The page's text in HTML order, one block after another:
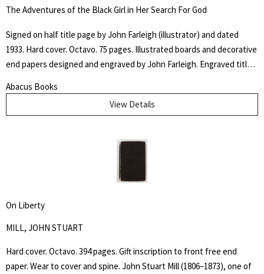
political implications of a change to free labor, and also relations
between the slaves and their employers. Howes B923.
The Adventures of the Black Girl in Her Search For God
Signed on half title page by John Farleigh (illustrator) and dated
1933. Hard cover. Octavo. 75 pages. Illustrated boards and decorative
end papers designed and engraved by John Farleigh. Engraved title
text. Edge wear and some chipping to outer hinges. Binding and text
block tight. The "Adventures of the Black Girl in Her Search for God"
racial themes within the writing and John Farleigh's complementary
(and risqué) wood engravings commissioned by Shaw for the book.
Abacus Books
View Details
On Liberty
MILL, JOHN STUART
Hard cover. Octavo. 394 pages. Gift inscription to front free end
paper. Wear to cover and spine. John Stuart Mill (1806–1873), one of